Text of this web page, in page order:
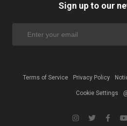
Sign up to our
Terms of Service Privacy Policy
Cookie Settings